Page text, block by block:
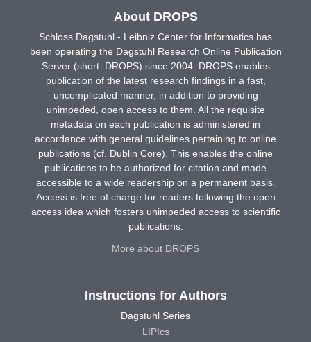
About DROPS
Schloss Dagstuhl - Leibniz Center for Informatics has
been operating the Dagstuhl Research Online Publication
Server (short: DROPS) since 2004. DROPS enables
publication of the latest research findings in a fast,
uncomplicated manner, in addition to providing
unimpeded, open access to them. All the requisite
metadata on each publication is administered in
accordance with general guidelines pertaining to online
publications (cf. Dublin Core). This enables the online
publications to be authorized for citation and made
accessible to a wide readership on a permanent basis.
Access is free of charge for readers following the open
access idea which fosters unimpeded access to scientific
publications.
More about DROPS
Instructions for Authors
Dagstuhl Series
LIPIcs